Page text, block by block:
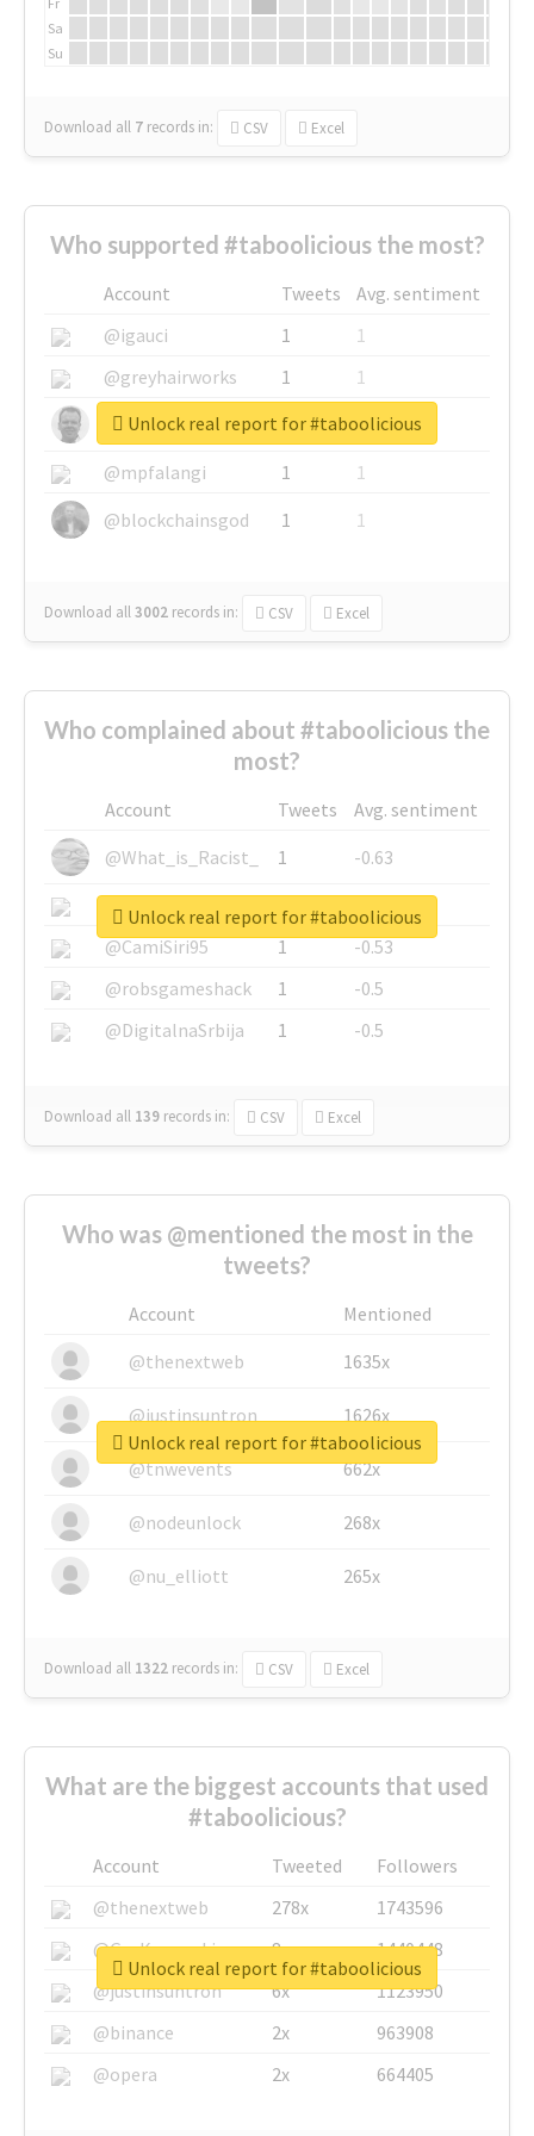
Sa
Su
Download all 7 records in: CSV Excel
Who supported #taboolicious the most?
Account Tweets
Avg. sentiment
@igauci
1
1
@greyhairworks
1
1
@glynmottershead
1
1
@mpfalangi
1
1
@blockchainsgod
1 1
Download all3002 records in: CSV Excel
Unlock real report for #taboolicious
Who complained about #taboolicious the
most?
Account Tweets
Avg. sentiment
@What_is_Racist_
1
-0.63
@SkateChart
1
-0.6
@CamiSiri95
1
-0.53
@robsgameshack
1
-0.5
@DigitalnaSrbija
1 -0.5
Download all 139 records in: CSV Excel
Unlock real report for #taboolicious
Who was @mentioned the most in the
tweets?
Account
Mentioned
@thenextweb
1635x
@justinsuntron 1626x
@tnwevents 662x
@nodeunlock 268x
@nu_elliott 265x
Download all 1322 records in: CSV Excel
Unlock real report for #taboolicious
What are the biggest accounts that used
#taboolicious?
Account Tweeted
Followers
@thenextweb
278x
1743596
@GuyKawasaki
8x
1440448
@justinsuntron
6x
1123950
@binance
2x
963908
@opera
2x 664405
Unlock real report for #taboolicious